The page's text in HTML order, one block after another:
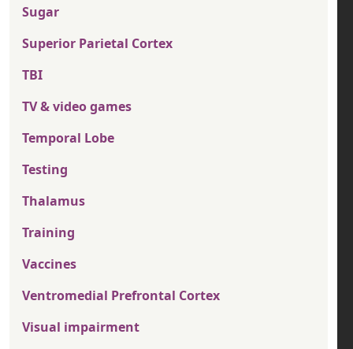
Sugar
Superior Parietal Cortex
TBI
TV & video games
Temporal Lobe
Testing
Thalamus
Training
Vaccines
Ventromedial Prefrontal Cortex
Visual impairment